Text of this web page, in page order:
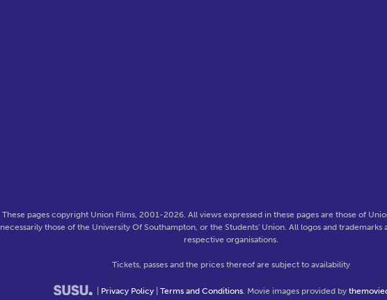
These pages copyright Union Films, 2001-2026. All views expressed in these pages are those of
necessarily those of the University Of Southampton, or the Students' Union. All logos and
respective organisations.
Tickets, passes and the prices thereof are subject to availability
Privacy Policy| Terms and Conditions. Movie images provided by